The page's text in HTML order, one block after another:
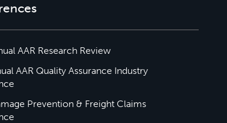
AAR Research Review
AAR Quality Assurance Industry
Prevention & Freight Claims